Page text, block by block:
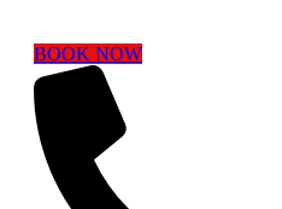
BOOK NOW